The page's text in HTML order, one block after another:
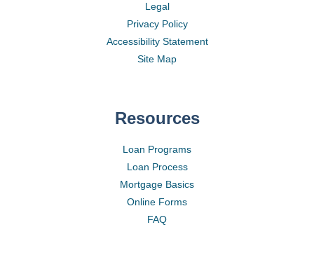
Legal
Privacy Policy
Accessibility Statement
Site Map
Resources
Loan Programs
Loan Process
Mortgage Basics
Online Forms
FAQ